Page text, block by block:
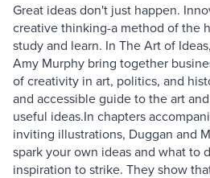
Great ideas don't just happen.
creative thinking-a method of the
study and learn. In The Art of
Amy Murphy bring together
of creativity in art, politics, and
and accessible guide to the art
useful ideas.In chapters
inviting illustrations, Duggan and
spark your own ideas and what to
inspiration to strike. They show